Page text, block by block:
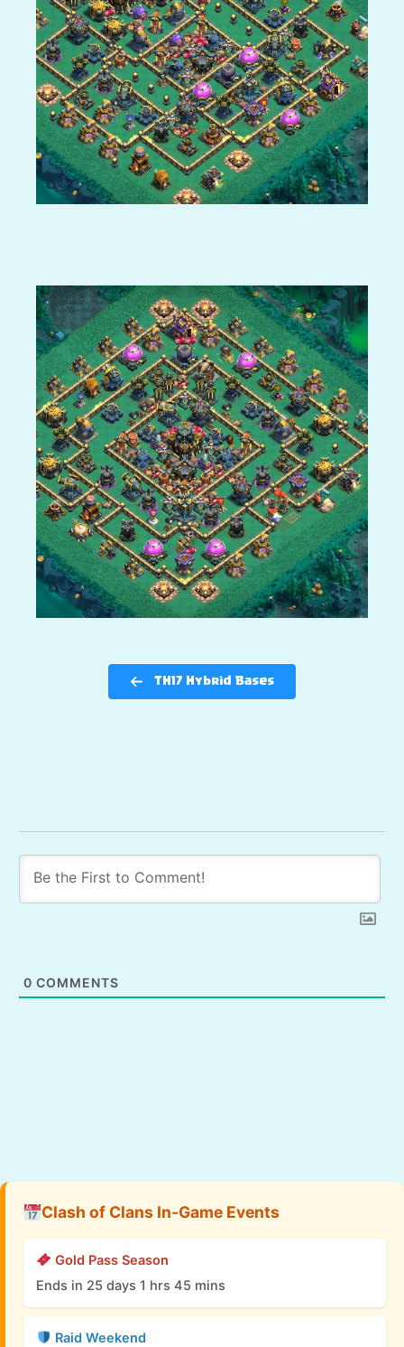
TH17 Hybrid Bases
0 COMMENTS
Clash of Clans In-Game Events
Gold Pass Season
Ends in 25 days 1 hrs 45 mins
Raid Weekend